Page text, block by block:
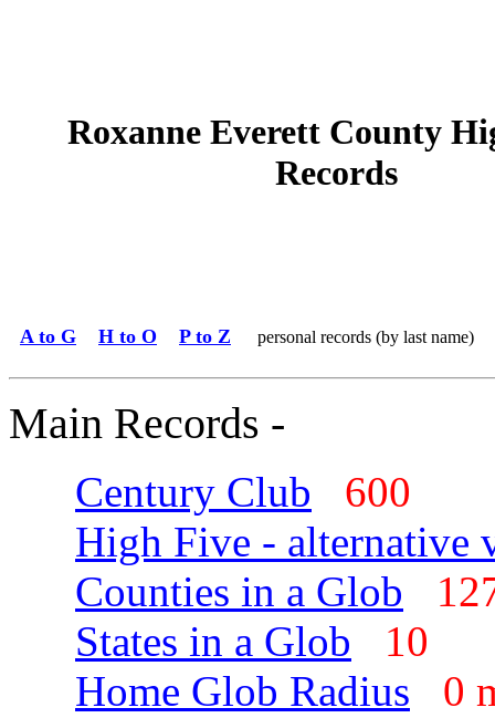
Roxanne Everett County
Records
A to G H to O P to Z personal records (by last name)
Main Records -
Century Club
600
High Five - alternative
Counties in a Glob
States in a Glob
10
Home Glob Radius
0